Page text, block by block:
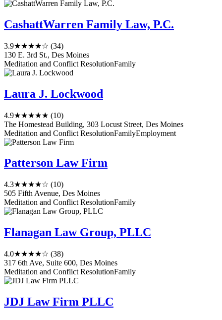
CashattWarren Family Law, P.C.
3.9★★★★☆ (34)
130 E. 3rd St., Des Moines
Meditation and Conflict ResolutionFamily
Laura J. Lockwood
4.9★★★★★ (10)
The Homestead Building, 303 Locust Street, Des Moines
Meditation and Conflict ResolutionFamilyEmployment
Patterson Law Firm
4.3★★★★☆ (10)
505 Fifth Avenue, Des Moines
Meditation and Conflict ResolutionFamily
Flanagan Law Group, PLLC
4.0★★★★☆ (38)
317 6th Ave, Suite 600, Des Moines
Meditation and Conflict ResolutionFamily
JDJ Law Firm PLLC